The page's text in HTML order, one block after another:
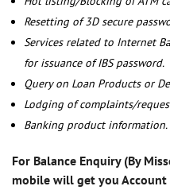
Resetting of 3D secure
Services related to Internet
for issuance of IBS password.
Query on Loan Products or
Lodging of complaints/
Banking product information.
For Balance Enquiry (By
mobile will get you Account